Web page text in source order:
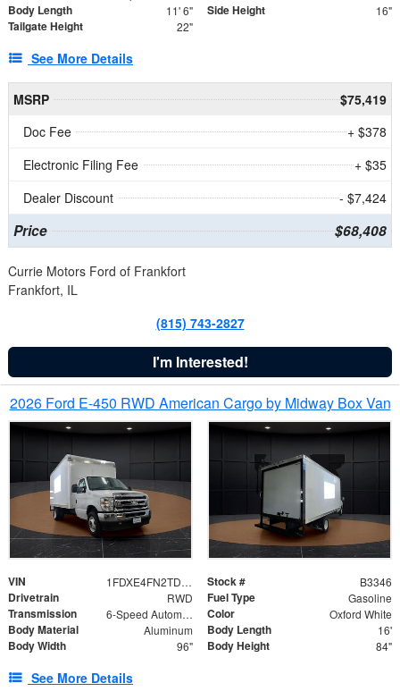
Body Length 11' 6" Side Height 16"
Tailgate Height 22"
See More Details
MSRP
$75,419
Doc Fee
+ $378
Electronic Filing Fee
+ $35
Dealer Discount
- $7,424
Price $68,408
Currie Motors Ford of Frankfort
Frankfort, IL
(815) 743-2827
I'm Interested!
2026 Ford E-450 RWD American Cargo by Midway Box Van
VIN 1FDXE4FN2TDD27342 Stock # B3346
Drivetrain RWD Fuel Type Gasoline
Transmission 6-Speed Automatic with Overdrive Color Oxford White
Body Material Aluminum Body Length 16'
Body Width 96" Body Height 84"
See More Details